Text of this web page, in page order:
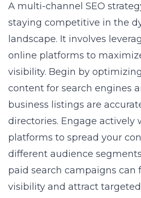
A multi-channel SEO
staying competitive in the
landscape. It involves
online platforms to
visibility. Begin by
content for search engines
business listings are
directories. Engage actively
platforms to spread your
different audience
paid search campaigns can
visibility and attract